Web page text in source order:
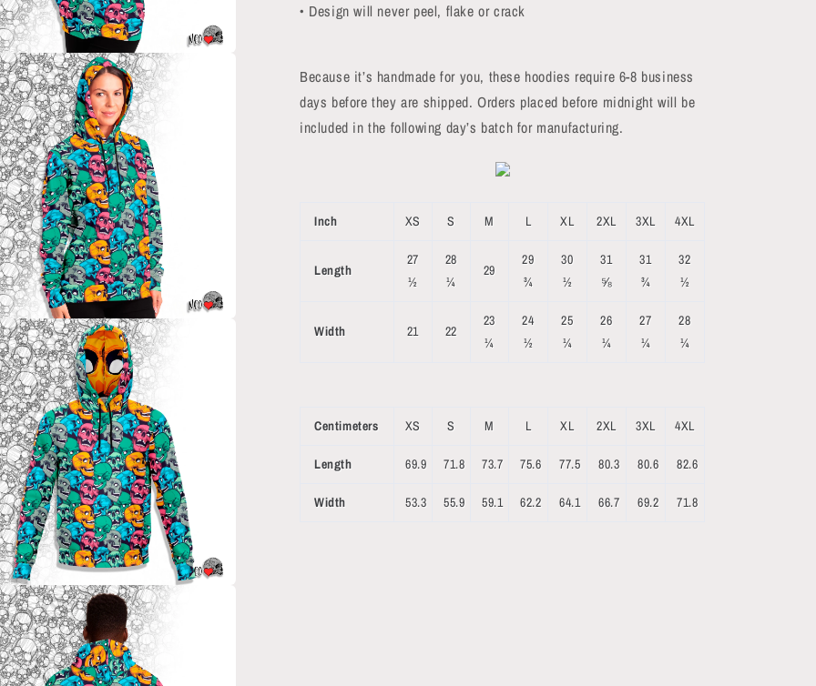
• Design will never peel, flake or crack
Because it’s handmade for you, these hoodies require 6-8 business
days before they are shipped. Orders placed before midnight will be
included in the following day’s batch for manufacturing.
Inch XS S M L XL 2XL 3XL 4XL
Length
27
½
28
¼
29
29
¾
30
½
31
⅝
31
¾
32
½
Width 21 22
23
¼
24
½
25
¼
26
¼
27
¼
28
¼
Centimeters XS S M L XL 2XL 3XL 4XL
Length 69.9 71.8 73.7 75.6 77.5 80.3 80.6 82.6
Width 53.3 55.9 59.1 62.2 64.1 66.7 69.2 71.8